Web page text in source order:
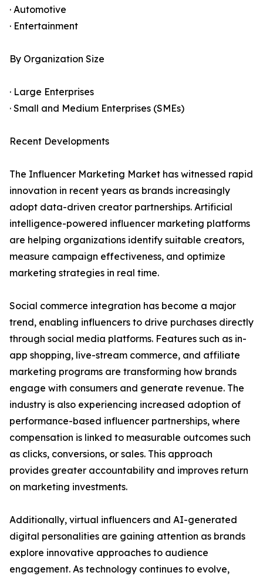
· Automotive
· Entertainment
By Organization Size
· Large Enterprises
· Small and Medium Enterprises (SMEs)
Recent Developments
The Influencer Marketing Market has witnessed rapid
innovation in recent years as brands increasingly
adopt data-driven creator partnerships. Artificial
intelligence-powered influencer marketing platforms
are helping organizations identify suitable creators,
measure campaign effectiveness, and optimize
marketing strategies in real time.
Social commerce integration has become a major
trend, enabling influencers to drive purchases directly
through social media platforms. Features such as in-
app shopping, live-stream commerce, and affiliate
marketing programs are transforming how brands
engage with consumers and generate revenue. The
industry is also experiencing increased adoption of
performance-based influencer partnerships, where
compensation is linked to measurable outcomes such
as clicks, conversions, or sales. This approach
provides greater accountability and improves return
on marketing investments.
Additionally, virtual influencers and AI-generated
digital personalities are gaining attention as brands
explore innovative approaches to audience
engagement. As technology continues to evolve,